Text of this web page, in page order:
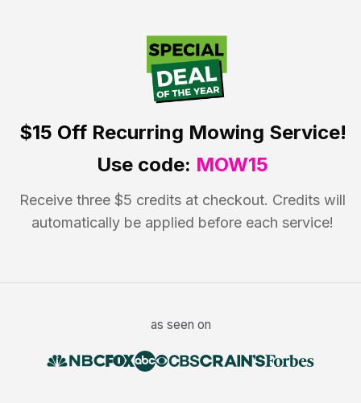
$15 OffRecurring Mowing Service!
Use code: MOW15
Receive three $5 credits at checkout. Credits will
automatically be applied before each service!
as seen on